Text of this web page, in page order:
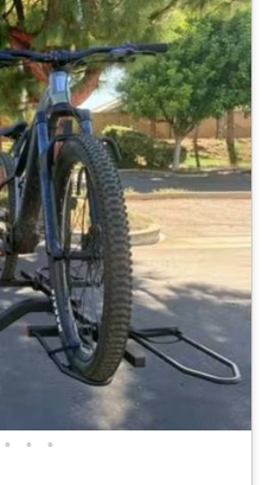
• • •